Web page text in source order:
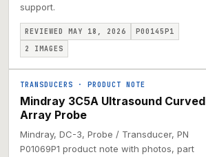
support.
REVIEWED MAY 18, 2026
P00145P1
2
IMAGES
TRANSDUCERS · PRODUCT NOTE
Mindray 3C5A Ultrasound Curved
Array Probe
Mindray, DC-3, Probe / Transducer, PN
P01069P1 product note with photos, part